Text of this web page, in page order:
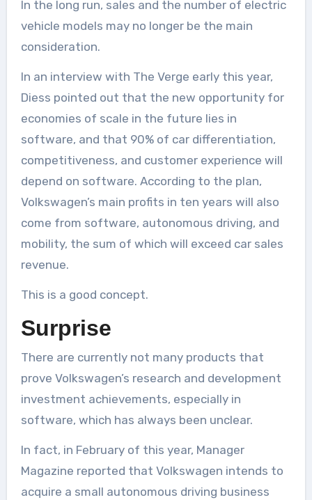
In the long run, sales and the number of electric
vehicle models may no longer be the main
consideration.
In an interview with The Verge early this year,
Diess pointed out that the new opportunity for
economies of scale in the future lies in
software, and that 90% of car differentiation,
competitiveness, and customer experience will
depend on software. According to the plan,
Volkswagen’s main profits in ten years will also
come from software, autonomous driving, and
mobility, the sum of which will exceed car sales
revenue.
This is a good concept.
Surprise
There are currently not many products that
prove Volkswagen’s research and development
investment achievements, especially in
software, which has always been unclear.
In fact, in February of this year, Manager
Magazine reported that Volkswagen intends to
acquire a small autonomous driving business